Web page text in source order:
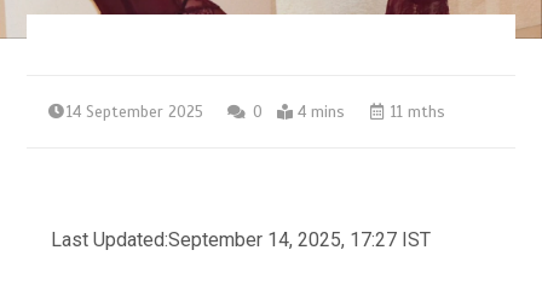
14 September 2025 0 4 mins 11 mths
Last Updated:September 14, 2025, 17:27 IST